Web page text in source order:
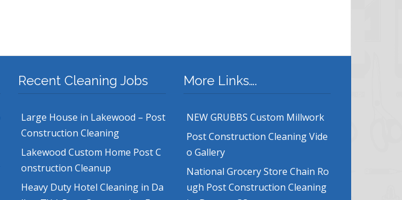
Recent Cleaning Jobs
Large House in Lakewood – Post
Construction Cleaning
Lakewood Custom Home Post C
onstruction Cleanup
Heavy Duty Hotel Cleaning in Da
More Links….
NEW GRUBBS Custom Millwork
Post Construction Cleaning Vide
o Gallery
National Grocery Store Chain Ro
ugh Post Construction Cleaning